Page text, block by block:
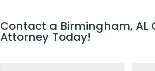
Contact a Birmingham, AL
Attorney Today!